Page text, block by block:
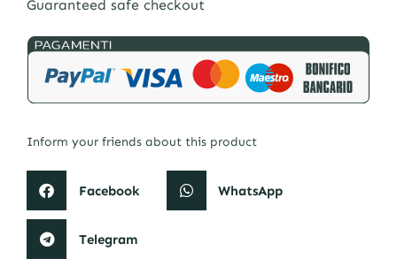
Guaranteed safe checkout
Inform your friends about this product
Facebook WhatsApp
Telegram